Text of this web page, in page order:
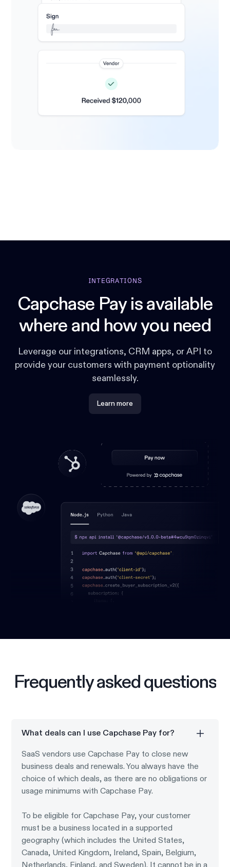
INTEGRATIONS
Capchase Pay is available
where and how you need
Leverage our integrations, CRM apps, or API to
provide your customers with payment optionality
seamlessly.
Learn more
Frequently asked questions
What deals can I use Capchase Pay for?
SaaS vendors use Capchase Pay to close new
business deals and renewals. You always have the
choice of which deals, as there are no obligations or
usage minimums with Capchase Pay.
To be eligible for Capchase Pay, your customer
must be a business located in a supported
geography (which includes the United States,
Canada, United Kingdom, Ireland, Spain, Belgium,